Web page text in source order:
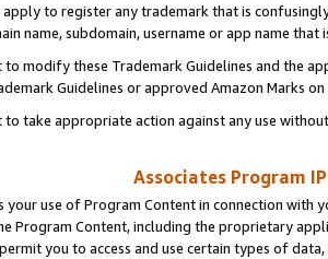
apply to register any trademark that is
name, subdomain, username or app name
to modify these Trademark Guidelines and the
Guidelines or approved Amazon Marks
to take appropriate action against any use
Associates Program
your use of Program Content in connection
Program Content, including the proprietary
you to access and use certain types of